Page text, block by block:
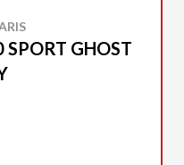
SPORT GHOST